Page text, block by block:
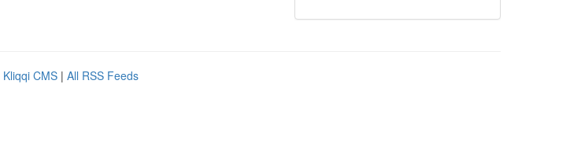
Kliqqi CMS | All RSS Feeds